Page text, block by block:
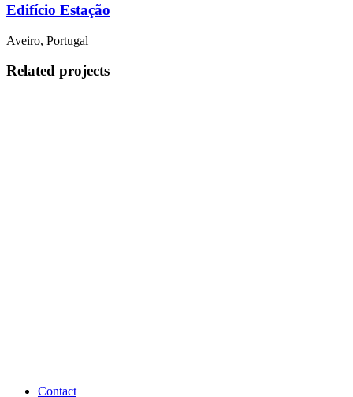
Edifício Estação
Aveiro, Portugal
Related projects
Contact